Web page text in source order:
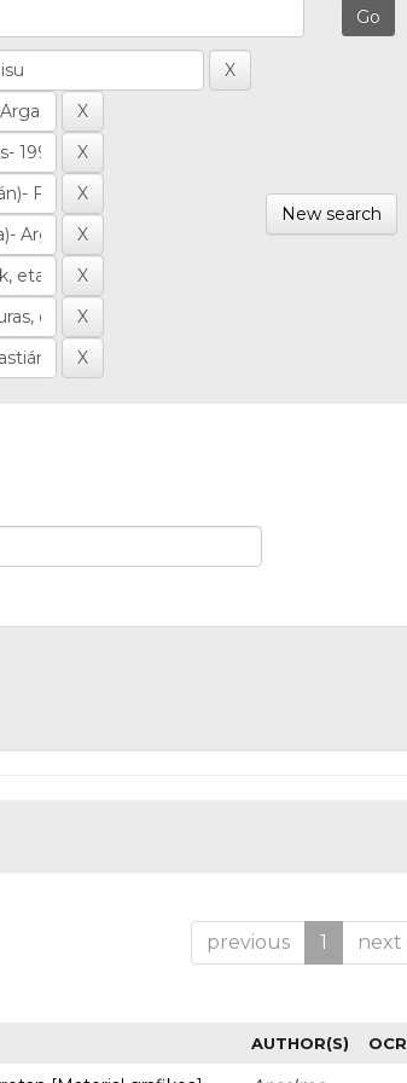
New search
previous 1 next
AUTHOR(S) OCR